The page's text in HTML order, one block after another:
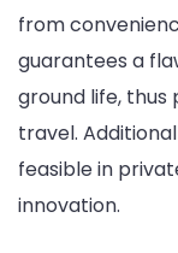
from
guarantees a
ground life,
travel.
feasible in
innovation.